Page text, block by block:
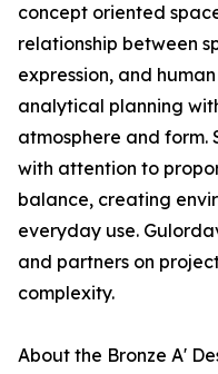
concept oriented
relationship between
expression, and
analytical planning
atmosphere and form.
with attention to
balance, creating
everyday use.
and partners on
complexity.
About the Bronze A'